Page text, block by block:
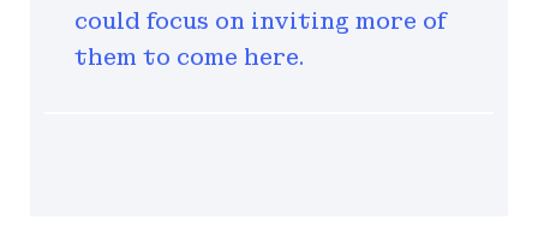
could focus on inviting more of
them to come here.